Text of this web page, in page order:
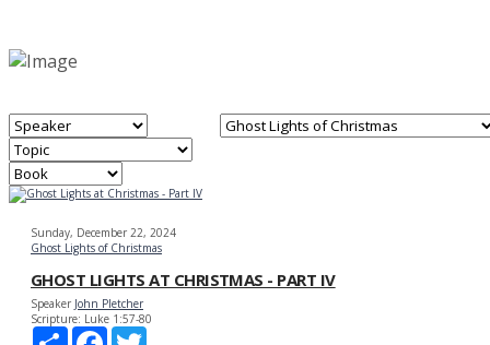
Sunday, December 22, 2024
Ghost Lights of Christmas
GHOST LIGHTS AT CHRISTMAS - PART IV
Speaker John Pletcher
Scripture: Luke 1:57-80
Share
Facebook